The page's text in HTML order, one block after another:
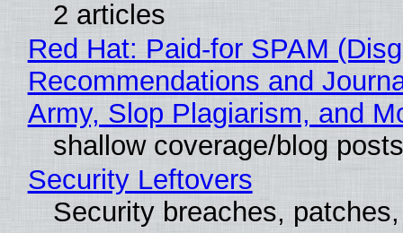
2 articles
Red Hat: Paid-for SPAM
Recommendations and
Army, Slop Plagiarism, and
shallow coverage/blog posts
Security Leftovers
Security breaches,